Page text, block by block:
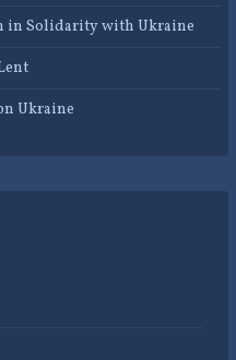
in Solidarity with Ukraine
Ukraine